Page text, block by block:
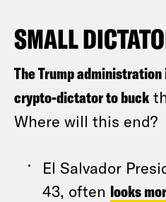
SMALL
The Trump
crypto-dictator to buck
Where will this end?
El Salvador
43, often looks